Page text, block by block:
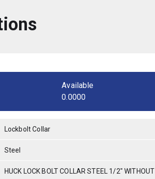
Available
0.0000
Lockbolt Collar
Steel
HUCK LOCK BOLT COLLAR STEEL 1/2" WITHOUT